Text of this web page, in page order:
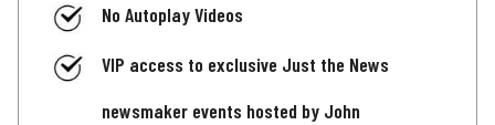
No Autoplay Videos
VIP access to exclusive Just the News
newsmaker events hosted by John